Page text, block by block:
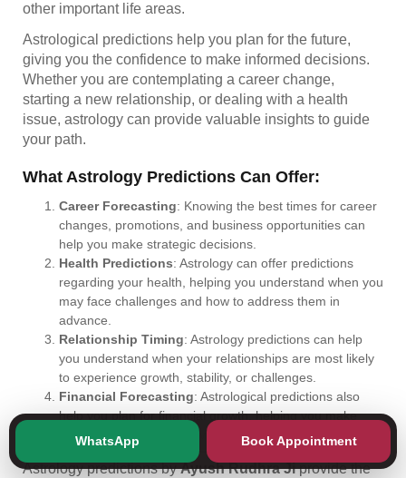
WhatsApp Book Appointment
other important life areas.
Astrological predictions help you plan for the future,
giving you the confidence to make informed decisions.
Whether you are contemplating a career change,
starting a new relationship, or dealing with a health
issue, astrology can provide valuable insights to guide
your path.
What Astrology Predictions Can Offer:
Career Forecasting: Knowing the best times for career
changes, promotions, and business opportunities can
help you make strategic decisions.
Health Predictions: Astrology can offer predictions
regarding your health, helping you understand when you
may face challenges and how to address them in
advance.
Relationship Timing: Astrology predictions can help
you understand when your relationships are most likely
to experience growth, stability, or challenges.
Financial Forecasting: Astrological predictions also
help you plan for financial growth, helping you make
better decisions about investments and savings.
Astrology predictions byAyush Rudhra Jiprovide the